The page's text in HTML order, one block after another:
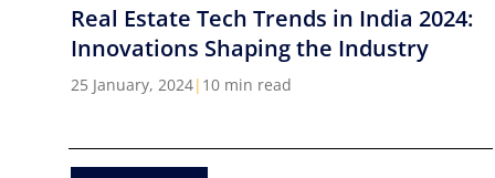
Real Estate Tech Trends in India 2024:
Innovations Shaping the Industry
25 January, 2024| 10 min read